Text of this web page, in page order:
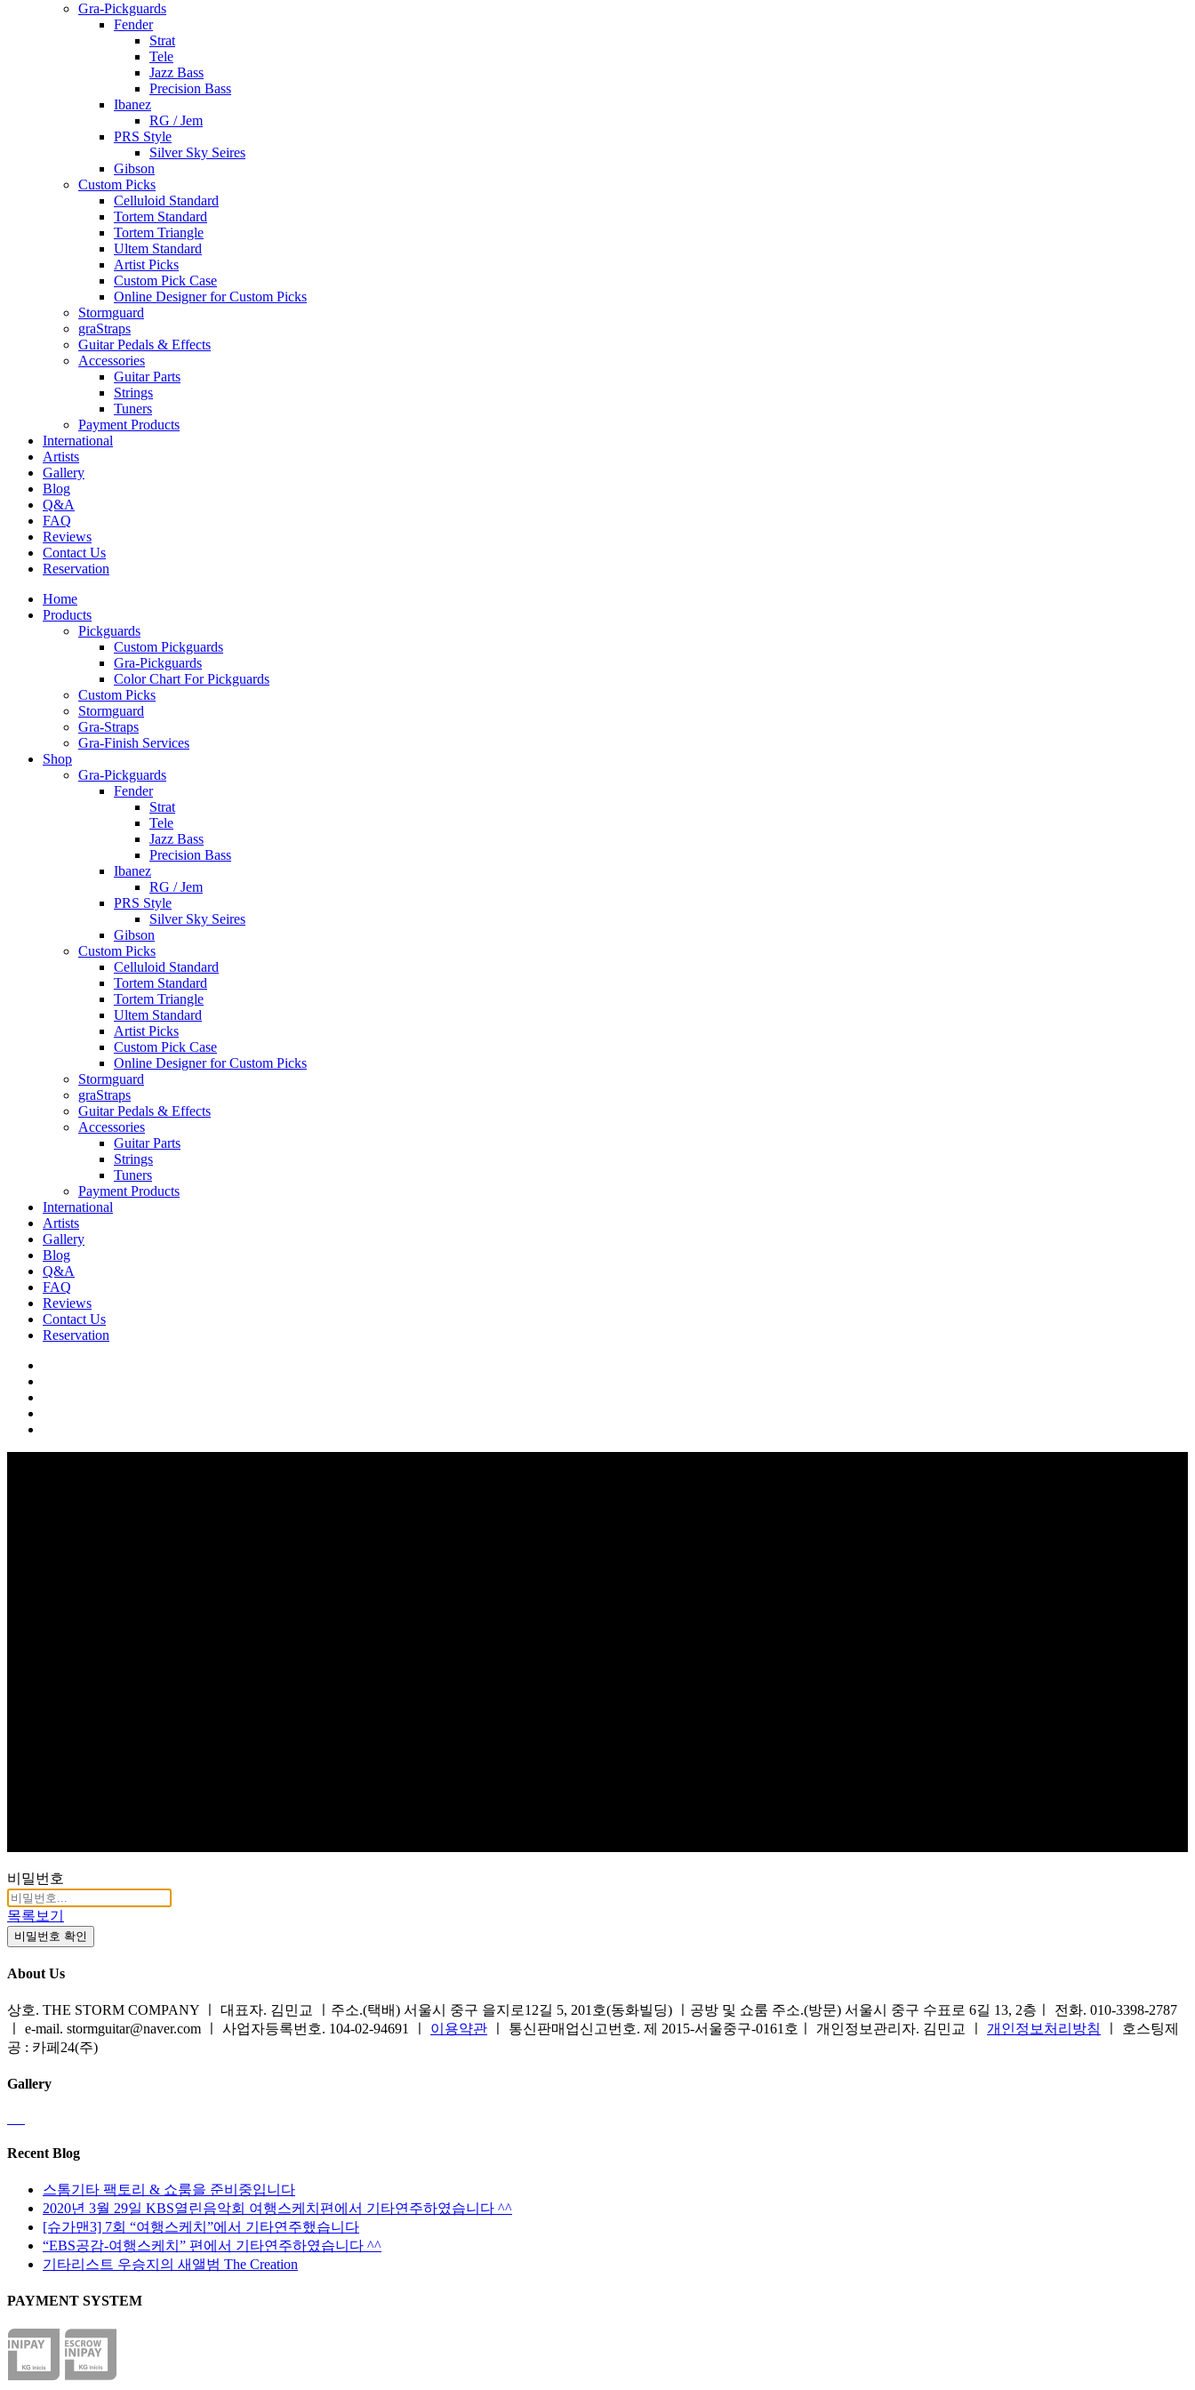
Gra-Pickguards
Fender
Strat
Tele
Jazz Bass
Precision Bass
Ibanez
RG / Jem
PRS Style
Silver Sky Seires
Gibson
Custom Picks
Celluloid Standard
Tortem Standard
Tortem Triangle
Ultem Standard
Artist Picks
Custom Pick Case
Online Designer for Custom Picks
Stormguard
graStraps
Guitar Pedals & Effects
Accessories
Guitar Parts
Strings
Tuners
Payment Products
International
Artists
Gallery
Blog
Q&A
FAQ
Reviews
Contact Us
Reservation
Home
Products
Pickguards
Custom Pickguards
Gra-Pickguards
Color Chart For Pickguards
Custom Picks
Stormguard
Gra-Straps
Gra-Finish Services
Shop
Gra-Pickguards
Fender
Strat
Tele
Jazz Bass
Precision Bass
Ibanez
RG / Jem
PRS Style
Silver Sky Seires
Gibson
Custom Picks
Celluloid Standard
Tortem Standard
Tortem Triangle
Ultem Standard
Artist Picks
Custom Pick Case
Online Designer for Custom Picks
Stormguard
graStraps
Guitar Pedals & Effects
Accessories
Guitar Parts
Strings
Tuners
Payment Products
International
Artists
Gallery
Blog
Q&A
FAQ
Reviews
Contact Us
Reservation
비밀번호
목록보기
비밀번호 확인
About Us
상호. THE STORM COMPANY ㅣ 대표자. 김민교 ㅣ주소.(택배) 서울시 중구 을지로12길 5, 201호(동화빌딩) ㅣ공방 및 쇼룸 주소.(방문) 서울시 중구 수표로 6길 13, 2층ㅣ 전화. 010-3398-2787
ㅣ e-mail. stormguitar@naver.com ㅣ 사업자등록번호. 104-02-94691 ㅣ 이용약관 ㅣ 통신판매업신고번호. 제 2015-서울중구-0161호ㅣ 개인정보관리자. 김민교 ㅣ 개인정보처리방침
ㅣ 호스팅제
공 : 카페24(주)
Gallery
Recent Blog
스톰기타 팩토리 & 쇼룸을 준비중입니다
2020년 3월 29일 KBS열린음악회 여행스케치편에서 기타연주하였습니다 ^^
[슈가맨3] 7회 “여행스케치”에서 기타연주했습니다
“EBS공감-여행스케치” 편에서 기타연주하였습니다 ^^
기타리스트 우승지의 새앨범 The Creation
PAYMENT SYSTEM